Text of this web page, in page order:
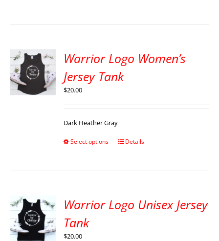
Warrior Logo Women’s
Jersey Tank
$20.00
Dark Heather Gray
Select options Details
Warrior Logo Unisex Jersey
Tank
$20.00